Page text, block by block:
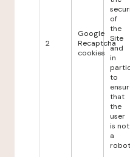
2
Google
Recaptcha
cookies
of
the
Site
and
in
to
that
the
user
is not
a